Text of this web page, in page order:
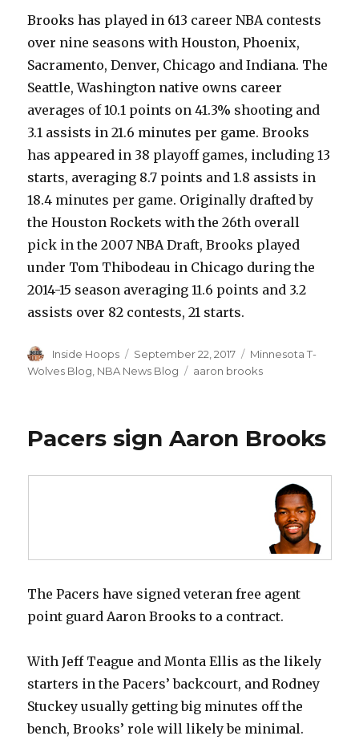
Brooks has played in 613 career NBA contests
over nine seasons with Houston, Phoenix,
Sacramento, Denver, Chicago and Indiana. The
Seattle, Washington native owns career
averages of 10.1 points on 41.3% shooting and
3.1 assists in 21.6 minutes per game. Brooks
has appeared in 38 playoff games, including 13
starts, averaging 8.7 points and 1.8 assists in
18.4 minutes per game. Originally drafted by
the Houston Rockets with the 26th overall
pick in the 2007 NBA Draft, Brooks played
under Tom Thibodeau in Chicago during the
2014-15 season averaging 11.6 points and 3.2
assists over 82 contests, 21 starts.
Author
Inside Hoops
Posted
on
September 22, 2017 Categories
Minnesota T-
Wolves Blog NBA News Blog Tags
aaron brooks
Pacers sign Aaron Brooks
The Pacers have signed veteran free agent
point guard Aaron Brooks to a contract.
With Jeff Teague and Monta Ellis as the likely
starters in the Pacers’ backcourt, and Rodney
Stuckey usually getting big minutes off the
bench, Brooks’ role will likely be minimal.